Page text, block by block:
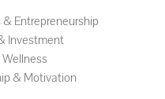
Entrepreneurship
Investment
& Motivation